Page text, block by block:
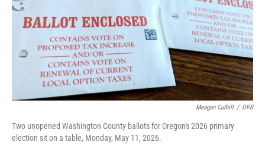
Meagan Cuthill / OPB
Two unopened Washington County ballots for Oregon's 2026 primary
election sit on a table, Monday, May 11, 2026.